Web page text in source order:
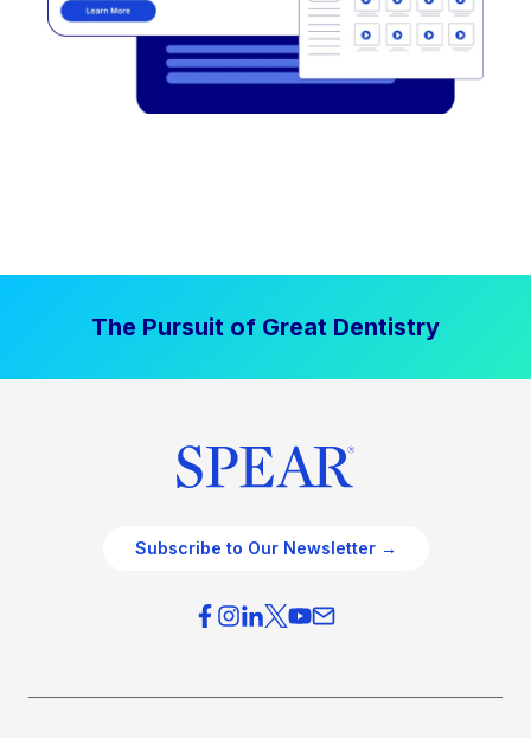
The Pursuit of Great Dentistry
Subscribe to Our Newsletter →